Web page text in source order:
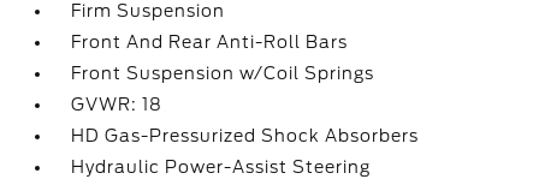
Firm Suspension
Front And Rear Anti-Roll Bars
Front Suspension w/Coil Springs
GVWR: 18
HD Gas-Pressurized Shock Absorbers
Hydraulic Power-Assist Steering